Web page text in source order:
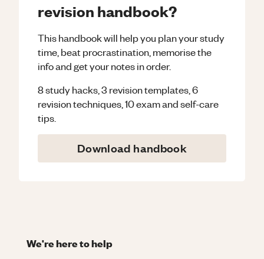
revision handbook?
This handbook will help you plan your study
time, beat procrastination, memorise the
info and get your notes in order.
8 study hacks, 3 revision templates, 6
revision techniques, 10 exam and self-care
tips.
Download handbook
We're here to help